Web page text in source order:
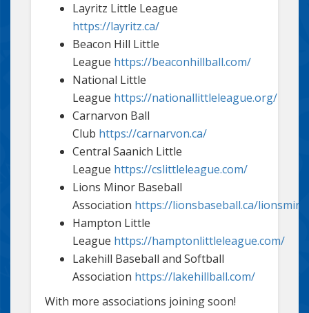
Layritz Little League
https://layritz.ca/
Beacon Hill Little
League https://beaconhillball.com/
National Little
League https://nationallittleleague.org/
Carnarvon Ball
Club https://carnarvon.ca/
Central Saanich Little
League https://cslittleleague.com/
Lions Minor Baseball
Association https://lionsbaseball.ca/
Hampton Little
League https://hamptonlittleleague.com/
Lakehill Baseball and Softball
Association https://lakehillball.com/
With more associations joining soon!